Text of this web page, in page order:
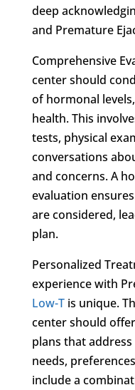
deep
and Premature
Comprehensive
center should
of hormonal
health. This
tests, physical
conversations
and concerns. A
evaluation
are considered,
plan.
Personalized
experience with
Low-Tis unique.
center should
plans that address
needs,
include a